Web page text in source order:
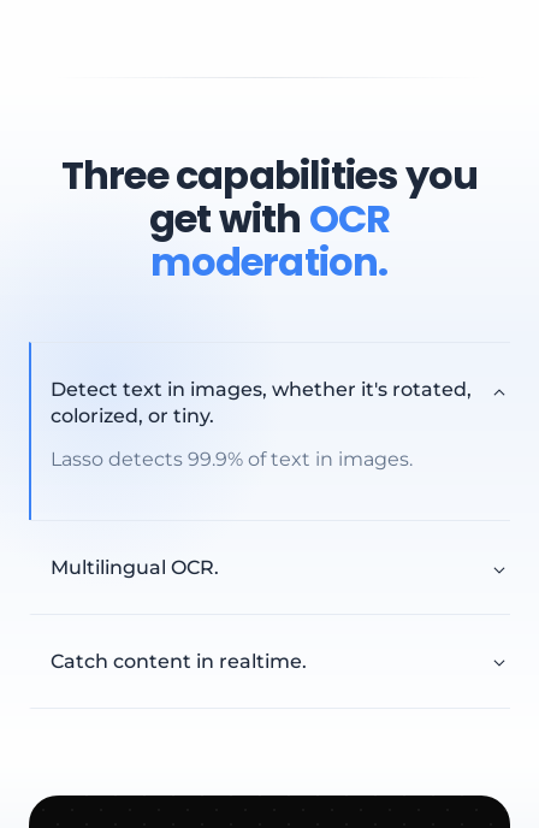
Three capabilities you
get with OCR
moderation.
Detect text in images, whether it's rotated,
colorized, or tiny.
Lasso detects 99.9% of text in images.
Multilingual OCR.
Catch content in realtime.